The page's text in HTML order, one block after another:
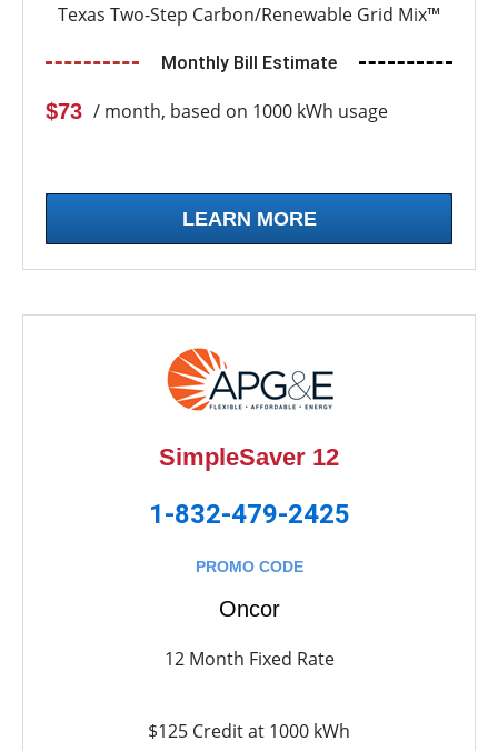
Texas Two-Step Carbon/Renewable Grid Mix™
Monthly Bill Estimate
$73 / month, based on 1000 kWh usage
LEARN MORE
SimpleSaver 12
1-832-479-2425
PROMO CODE
Oncor
12 Month Fixed Rate
$125 Credit at 1000 kWh